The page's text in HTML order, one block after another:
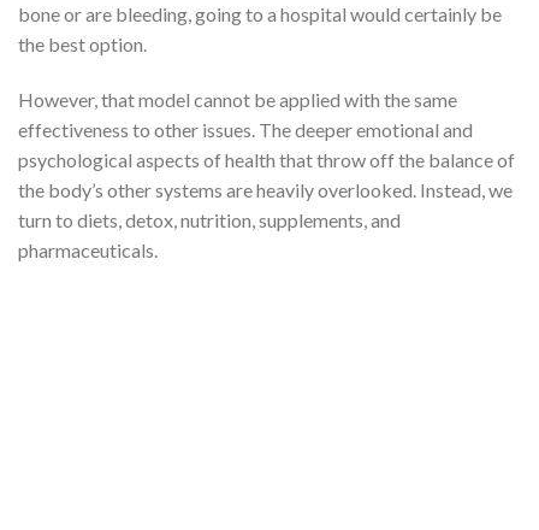
bone or are bleeding, going to a hospital would certainly be
the best option.
However, that model cannot be applied with the same
effectiveness to other issues. The deeper emotional and
psychological aspects of health that throw off the balance of
the body’s other systems are heavily overlooked. Instead, we
turn to diets, detox, nutrition, supplements, and
pharmaceuticals.